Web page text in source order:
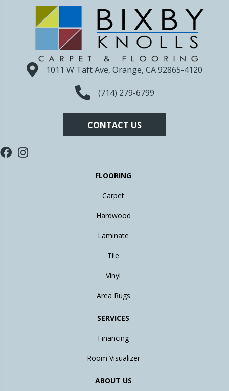
1011 W Taft Ave, Orange, CA 92865-4120
(714) 279-6799
CONTACT US
FLOORING
Carpet
Hardwood
Laminate
Tile
Vinyl
Area Rugs
SERVICES
Financing
Room Visualizer
ABOUT US